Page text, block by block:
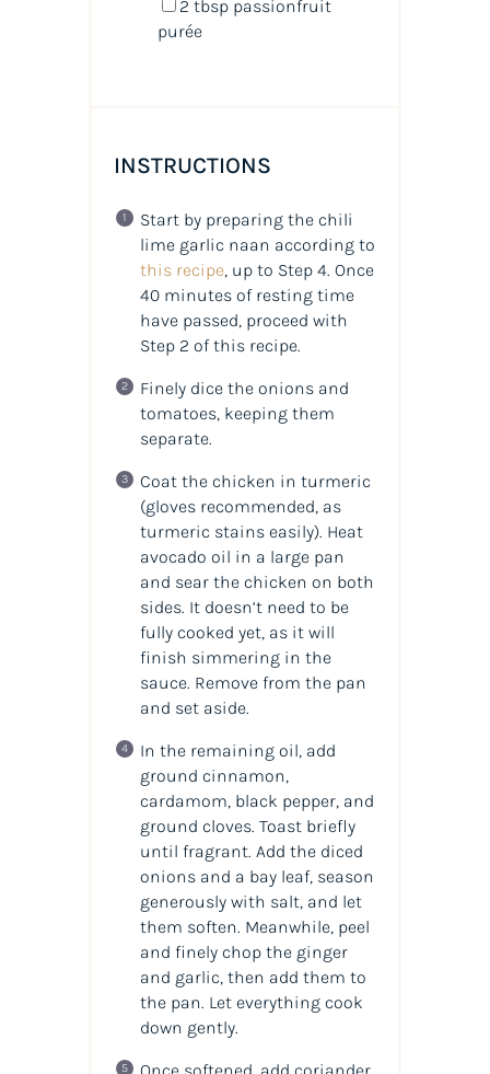
2 tbsppassionfruit
purée
INSTRUCTIONS
Start by preparing the chili
lime garlic naan according to
this recipe, up to Step 4. Once
40 minutes of resting time
have passed, proceed with
Step 2 of this recipe.
Finely dice the onions and
tomatoes, keeping them
separate.
Coat the chicken in turmeric
(gloves recommended, as
turmeric stains easily). Heat
avocado oil in a large pan
and sear the chicken on both
sides. It doesn’t need to be
fully cooked yet, as it will
finish simmering in the
sauce. Remove from the pan
and set aside.
In the remaining oil, add
ground cinnamon,
cardamom, black pepper, and
ground cloves. Toast briefly
until fragrant. Add the diced
onions and a bay leaf, season
generously with salt, and let
them soften. Meanwhile, peel
and finely chop the ginger
and garlic, then add them to
the pan. Let everything cook
down gently.
Once softened, add coriander